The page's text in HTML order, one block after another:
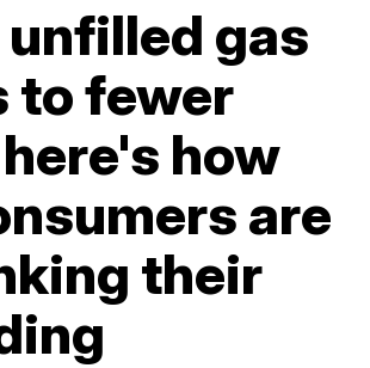
unfilled gas
to fewer
how
are
their